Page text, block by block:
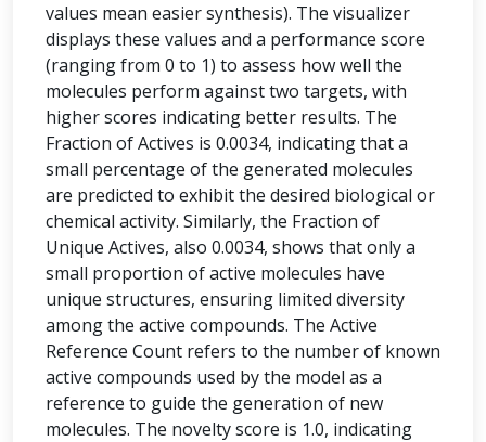
values mean easier synthesis). The visualizer
displays these values and a performance score
(ranging from 0 to 1) to assess how well the
molecules perform against two targets, with
higher scores indicating better results. The
Fraction of Actives is 0.0034, indicating that a
small percentage of the generated molecules
are predicted to exhibit the desired biological or
chemical activity. Similarly, the Fraction of
Unique Actives, also 0.0034, shows that only a
small proportion of active molecules have
unique structures, ensuring limited diversity
among the active compounds. The Active
Reference Count refers to the number of known
active compounds used by the model as a
reference to guide the generation of new
molecules. The novelty score is 1.0, indicating